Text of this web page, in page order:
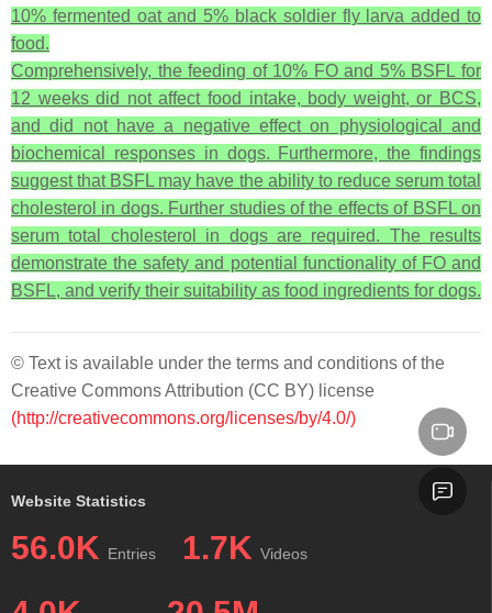
10% fermented oat and 5% black soldier fly larva added to
food.
Comprehensively, the feeding of 10% FO and 5% BSFL for
12 weeks did not affect food intake, body weight, or BCS,
and did not have a negative effect on physiological and
biochemical responses in dogs. Furthermore, the findings
suggest that BSFL may have the ability to reduce serum total
cholesterol in dogs. Further studies of the effects of BSFL on
serum total cholesterol in dogs are required. The results
demonstrate the safety and potential functionality of FO and
BSFL, and verify their suitability as food ingredients for dogs.
© Text is available under the terms and conditions of the
Creative Commons Attribution (CC BY) license
(http://creativecommons.org/licenses/by/4.0/)
Website Statistics
56.0K Entries 1.7K Videos